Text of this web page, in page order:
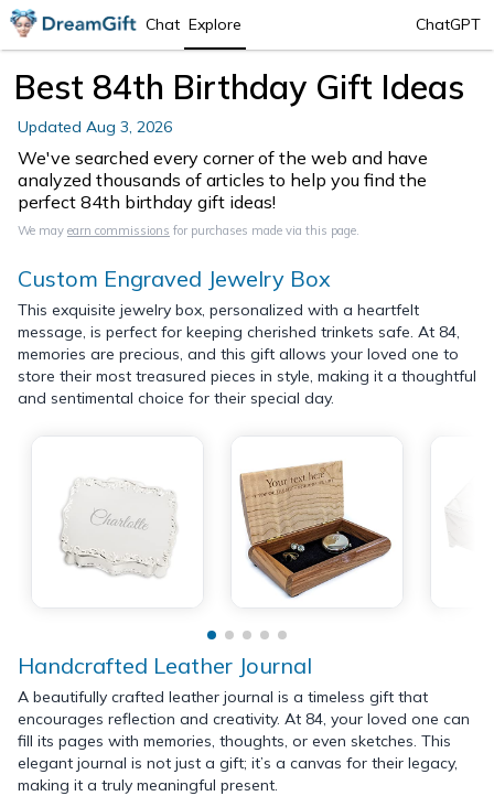
Chat Explore ChatGPT
Best 84th Birthday Gift Ideas
Updated Aug 3, 2026
We've searched every corner of the web and have
analyzed thousands of articles to help you find the
perfect 84th birthday gift ideas!
We may earn commissions for purchases made via this page.
Custom Engraved Jewelry Box
This exquisite jewelry box, personalized with a heartfelt
message, is perfect for keeping cherished trinkets safe. At 84,
memories are precious, and this gift allows your loved one to
store their most treasured pieces in style, making it a thoughtful
and sentimental choice for their special day.
Handcrafted Leather Journal
A beautifully crafted leather journal is a timeless gift that
encourages reflection and creativity. At 84, your loved one can
fill its pages with memories, thoughts, or even sketches. This
elegant journal is not just a gift; it’s a canvas for their legacy,
making it a truly meaningful present.